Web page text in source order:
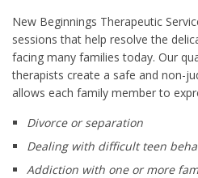
New Beginnings Therapeutic
sessions that help resolve the
facing many families today. Our
therapists create a safe and non-
allows each family member to
Divorce or separation
Dealing with difficult teen
Addiction with one or more